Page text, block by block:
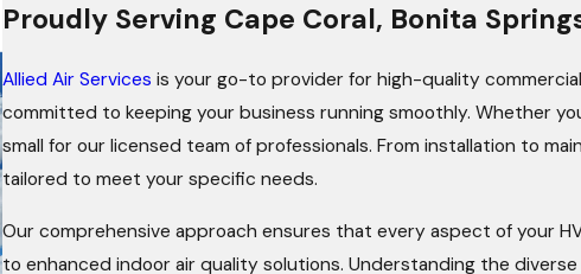
Proudly Serving Cape Coral, Bonita
Allied Air Services is your go-to provider for high-quality
committed to keeping your business running smoothly. Whether
small for our licensed team of professionals. From installation to
tailored to meet your specific needs.
Our comprehensive approach ensures that every aspect of your
to enhanced indoor air quality solutions. Understanding the